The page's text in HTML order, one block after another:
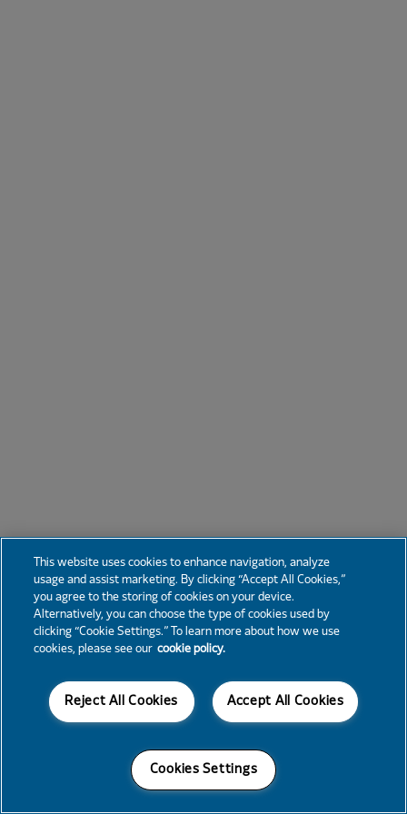
This website uses cookies to enhance navigation, analyze
usage and assist marketing. By clicking “Accept All Cookies,”
you agree to the storing of cookies on your device.
Alternatively, you can choose the type of cookies used by
clicking “Cookie Settings.” To learn more about how we use
cookies, please see our cookie policy.
Accept All Cookies
Reject All Cookies
Cookies Settings